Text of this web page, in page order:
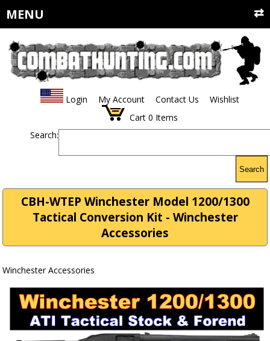
MENU
Login My Account Contact Us
Wishlist
Cart 0 Items
Search:
Search
CBH-WTEP Winchester Model 1200/1300
Tactical Conversion Kit - Winchester
Accessories
Winchester Accessories